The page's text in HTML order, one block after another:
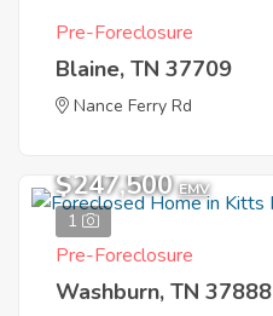
Pre-Foreclosure
Blaine, TN 37709
Nance Ferry Rd
1
$247,500 EMV
Pre-Foreclosure
Washburn, TN 37888